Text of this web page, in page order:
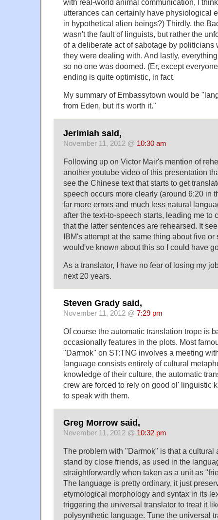
with real-world animal communication, I
utterances can certainly have physiological
in hypothetical alien beings?) Thirdly, the
wasn't the fault of linguists, but rather the
of a deliberate act of sabotage by politicians
they were dealing with. And lastly,
so no one was doomed. (Er, except
ending is quite optimistic, in fact.
My summary of Embassytown would be
from Eden, but it's worth it."
Jerimiah said,
November 11, 2012 @ 10:30 am
Following up on Victor Mair's mention of
another youtube video of this presentation
see the Chinese text that starts to get
speech occurs more clearly (around 6:20 in
far more errors and much less natural
after the text-to-speech starts, leading me to
that the latter sentences are rehearsed. It
IBM's attempt at the same thing about five
would've known about this so I could have
As a translator, I have no fear of losing my
next 20 years.
Steven Grady said,
November 11, 2012 @ 7:29 pm
Of course the automatic translation trope is
occasionally features in the plots. Most
"Darmok" on ST:TNG involves a meeting
language consists entirely of cultural
knowledge of their culture, the automatic
crew are forced to rely on good ol' linguistic
to speak with them.
Greg Morrow said,
November 11, 2012 @ 10:32 pm
The problem with "Darmok" is that a cultural
stand by close friends, as used in the
straightforwardly when taken as a unit as
The language is pretty ordinary, it just
etymological morphology and syntax in its
triggering the universal translator to treat it
polysynthetic language. Tune the universal